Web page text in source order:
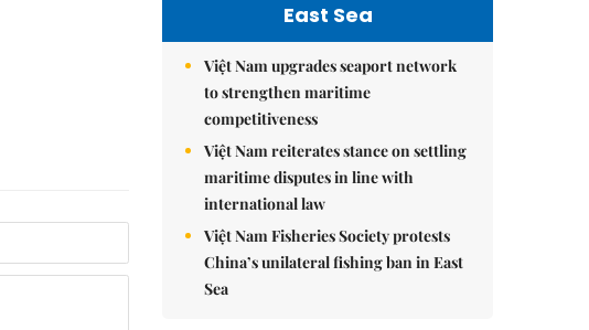
East Sea
Việt Nam upgrades seaport network
to strengthen maritime
competitiveness
Việt Nam reiterates stance on settling
maritime disputes in line with
international law
Việt Nam Fisheries Society protests
China’s unilateral fishing ban in East
Sea